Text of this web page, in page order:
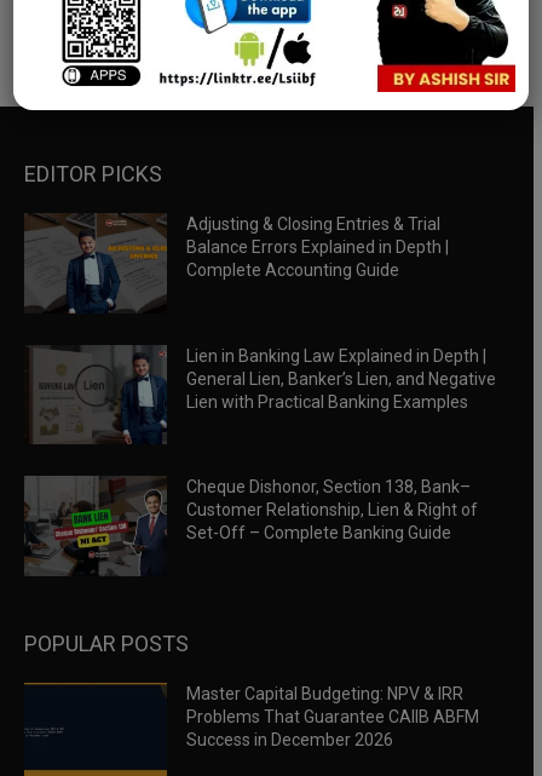
Download Now
EDITOR PICKS
Adjusting & Closing Entries & Trial
Balance Errors Explained in Depth |
Complete Accounting Guide
Lien in Banking Law Explained in Depth |
General Lien, Banker’s Lien, and Negative
Lien with Practical Banking Examples
Cheque Dishonor, Section 138, Bank–
Customer Relationship, Lien & Right of
Set-Off – Complete Banking Guide
POPULAR POSTS
Master Capital Budgeting: NPV & IRR
Problems That Guarantee CAIIB ABFM
Success in December 2026